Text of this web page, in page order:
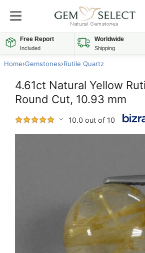
Free Report
Included
Worldwide
Shipping
Home›Gemstones›Rutile Quartz
4.61ct Natural Yellow
Round Cut, 10.93 mm
10.0 out of 10